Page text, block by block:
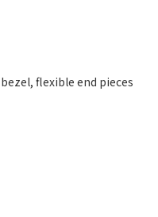
flexible end pieces